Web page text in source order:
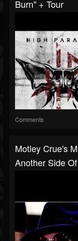
Burn" + Tour
Comments
Motley Crue's
Another Side